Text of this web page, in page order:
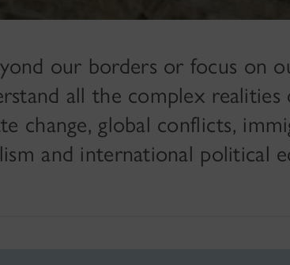
our borders or focus on
all the complex
change, global conflicts,
and international political